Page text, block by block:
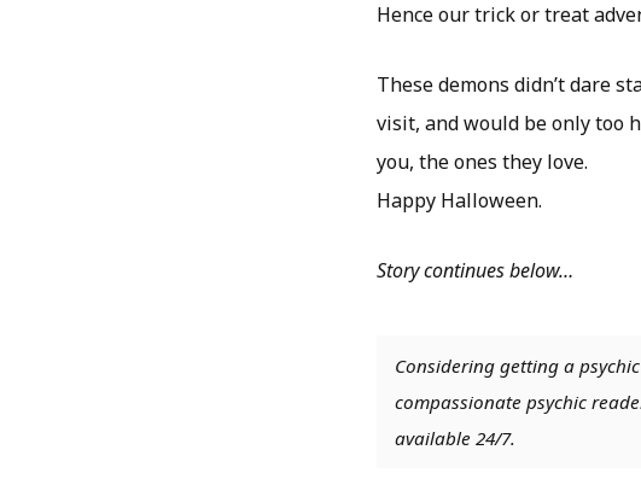
Hence our trick or treat
These demons didn’t dare
visit, and would be only too
you, the ones they love.
Happy Halloween.
Story continues below…
Considering getting a
compassionate psychic
available 24/7.